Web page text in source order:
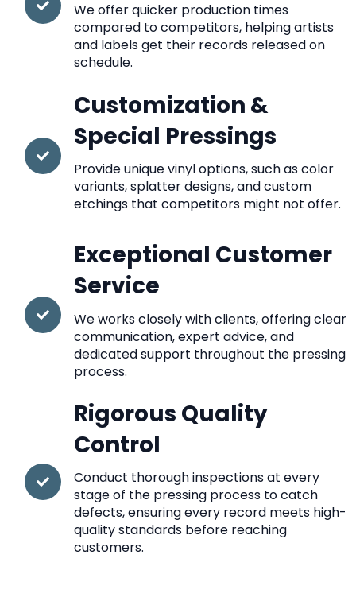
We offer quicker production times
compared to competitors, helping artists
and labels get their records released on
schedule.
Customization &
Special Pressings
Provide unique vinyl options, such as color
variants, splatter designs, and custom
etchings that competitors might not offer.
Exceptional Customer
Service
We works closely with clients, offering clear
communication, expert advice, and
dedicated support throughout the pressing
process.
Rigorous Quality
Control
Conduct thorough inspections at every
stage of the pressing process to catch
defects, ensuring every record meets high-
quality standards before reaching
customers.